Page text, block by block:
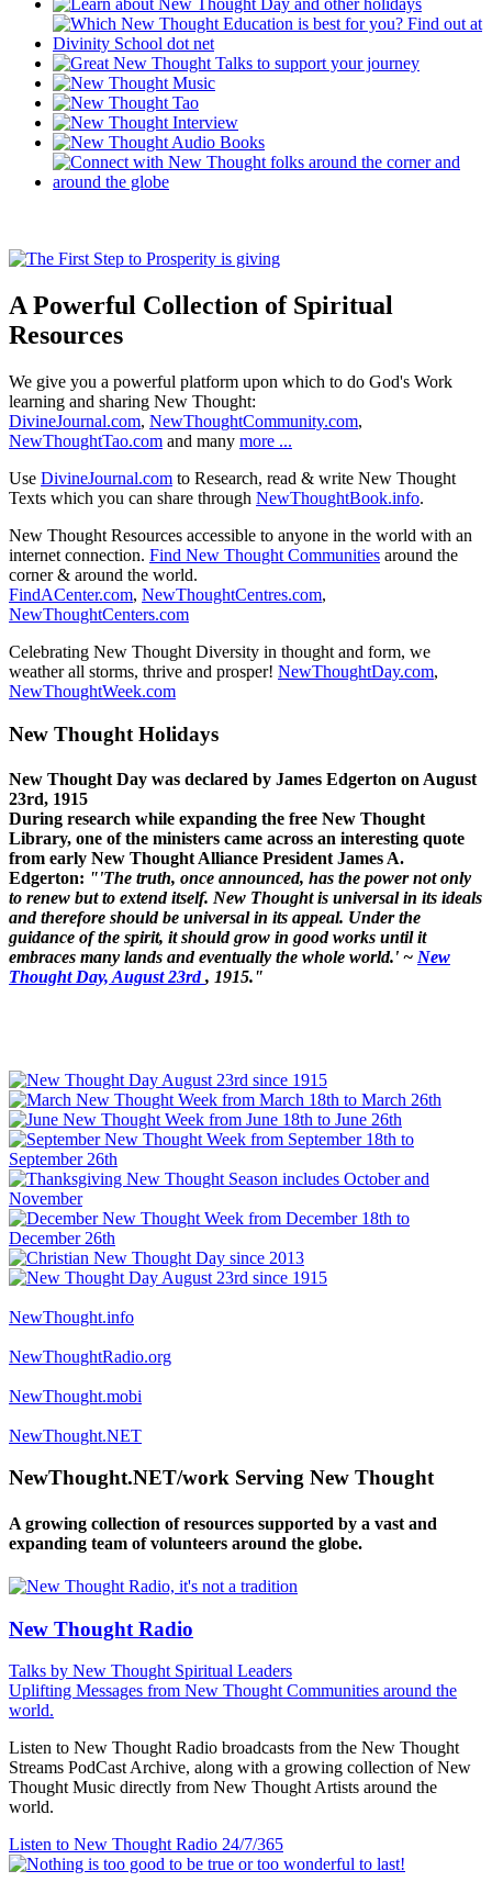
A Powerful Collection of Spiritual
Resources
We give you a powerful platform upon which to do God's Work
learning and sharing New Thought:
DivineJournal.com, NewThoughtCommunity.com,
NewThoughtTao.com and many more ...
Use DivineJournal.com to Research, read & write New Thought
Texts which you can share through NewThoughtBook.info.
New Thought Resources accessible to anyone in the world with an
internet connection. Find New Thought Communities around the
corner & around the world.
FindACenter.com, NewThoughtCentres.com,
NewThoughtCenters.com
Celebrating New Thought Diversity in thought and form, we
weather all storms, thrive and prosper! NewThoughtDay.com,
NewThoughtWeek.com
New Thought Holidays
New Thought Day was declared by James Edgerton on August
23rd, 1915
During research while expanding the free New Thought
Library, one of the ministers came across an interesting quote
from early New Thought Alliance President James A.
Edgerton: "'The truth, once announced, has the power not only
to renew but to extend itself. New Thought is universal in its ideals
and therefore should be universal in its appeal. Under the
guidance of the spirit, it should grow in good works until it
embraces many lands and eventually the whole world.' ~ New
Thought Day, August 23rd, 1915."
NewThought.info
NewThoughtRadio.org
NewThought.mobi
NewThought.NET
NewThought.NET/work Serving New Thought
A growing collection of resources supported by a vast and
expanding team of volunteers around the globe.
New Thought Radio
Talks by New Thought Spiritual Leaders
Uplifting Messages from New Thought Communities around the
world.
Listen to New Thought Radio broadcasts from the New Thought
Streams PodCast Archive, along with a growing collection of New
Thought Music directly from New Thought Artists around the
world.
Listen to New Thought Radio 24/7/365